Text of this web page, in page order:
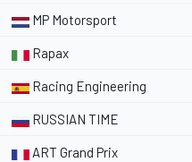
MP Motorsport
Rapax
Racing Engineering
RUSSIAN TIME
ART Grand Prix